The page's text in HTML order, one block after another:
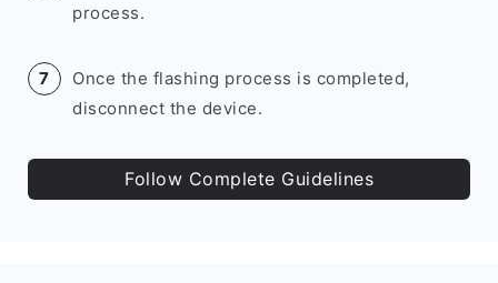
process.
Once the flashing process is completed,
disconnect the device.
Follow Complete Guidelines